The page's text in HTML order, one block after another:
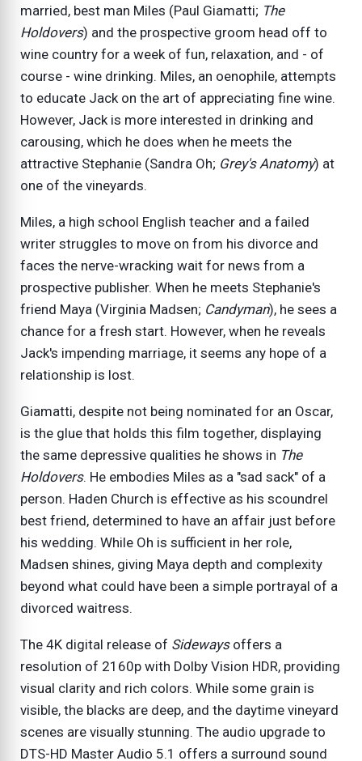
married, best man Miles (Paul Giamatti; The
Holdovers) and the prospective groom head off to
wine country for a week of fun, relaxation, and - of
course - wine drinking. Miles, an oenophile, attempts
to educate Jack on the art of appreciating fine wine.
However, Jack is more interested in drinking and
carousing, which he does when he meets the
attractive Stephanie (Sandra Oh; Grey's Anatomy) at
one of the vineyards.
Miles, a high school English teacher and a failed
writer struggles to move on from his divorce and
faces the nerve-wracking wait for news from a
prospective publisher. When he meets Stephanie's
friend Maya (Virginia Madsen; Candyman), he sees a
chance for a fresh start. However, when he reveals
Jack's impending marriage, it seems any hope of a
relationship is lost.
Giamatti, despite not being nominated for an Oscar,
is the glue that holds this film together, displaying
the same depressive qualities he shows in The
Holdovers. He embodies Miles as a "sad sack" of a
person. Haden Church is effective as his scoundrel
best friend, determined to have an affair just before
his wedding. While Oh is sufficient in her role,
Madsen shines, giving Maya depth and complexity
beyond what could have been a simple portrayal of a
divorced waitress.
The 4K digital release of Sidewaysoffers a
resolution of 2160p with Dolby Vision HDR, providing
visual clarity and rich colors. While some grain is
visible, the blacks are deep, and the daytime vineyard
scenes are visually stunning. The audio upgrade to
DTS-HD Master Audio 5.1 offers a surround sound